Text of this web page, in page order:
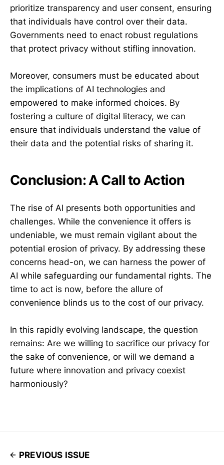
prioritize transparency and user consent, ensuring
that individuals have control over their data.
Governments need to enact robust regulations
that protect privacy without stifling innovation.
Moreover, consumers must be educated about
the implications of AI technologies and
empowered to make informed choices. By
fostering a culture of digital literacy, we can
ensure that individuals understand the value of
their data and the potential risks of sharing it.
Conclusion: A Call to Action
The rise of AI presents both opportunities and
challenges. While the convenience it offers is
undeniable, we must remain vigilant about the
potential erosion of privacy. By addressing these
concerns head-on, we can harness the power of
AI while safeguarding our fundamental rights. The
time to act is now, before the allure of
convenience blinds us to the cost of our privacy.
In this rapidly evolving landscape, the question
remains: Are we willing to sacrifice our privacy for
the sake of convenience, or will we demand a
future where innovation and privacy coexist
harmoniously?
PREVIOUS ISSUE